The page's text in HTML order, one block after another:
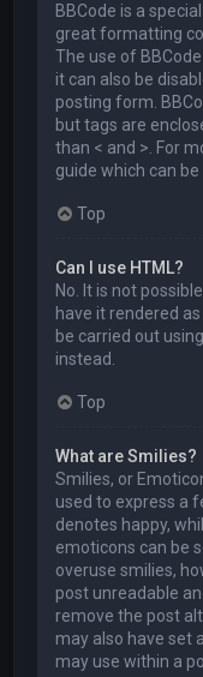
BBCode is a
great formatting
The use of
it can also be
posting form.
but tags are
than < and >. For
guide which can
Top
Can I use HTML?
No. It is not
have it rendered
be carried out
instead.
Top
What are Smilies?
Smilies, or
used to express a
denotes happy,
emoticons can be
overuse smilies,
post unreadable
remove the post
may also have set
may use within a